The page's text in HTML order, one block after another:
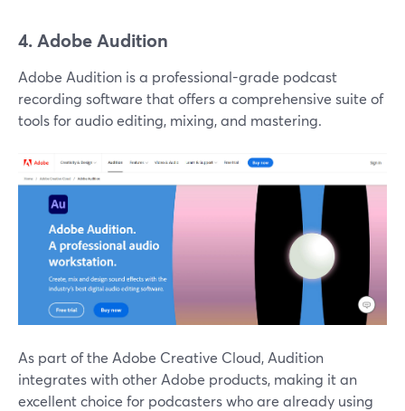
4. Adobe Audition
Adobe Audition is a professional-grade podcast
recording software that offers a comprehensive suite of
tools for audio editing, mixing, and mastering.
As part of the Adobe Creative Cloud, Audition
integrates with other Adobe products, making it an
excellent choice for podcasters who are already using